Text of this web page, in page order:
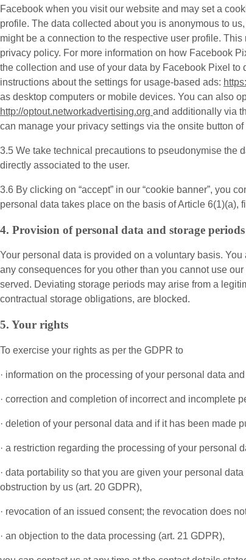
Facebook when you visit our website and may set a
profile. The data collected about you is anonymous to
might be a connection to the respective user profile.
privacy policy. For more information on how Facebook
the collection and use of your data by Facebook Pixel
instructions about the settings for usage-based ads:
as desktop computers or mobile devices. You can also
http://optout.networkadvertising.org and additionally via
can manage your privacy settings via the onsite button of
3.5 We take technical precautions to pseudonymise the
directly associated to the user.
3.6 By clicking on “accept” in our “cookie banner”, you
personal data takes place on the basis of Article 6(1)(a),
4. Provision of personal data and storage periods
Your personal data is provided on a voluntary basis.
any consequences for you other than you cannot use
served. Deviating storage periods may arise from a
contractual storage obligations, are blocked.
5. Your rights
To exercise your rights as per the GDPR to
· information on the processing of your personal data
· correction and completion of incorrect and incomplete
· deletion of your personal data and if it has been made
· a restriction regarding the processing of your personal
· data portability so that you are given your personal
obstruction by us (art. 20 GDPR),
· revocation of an issued consent; the revocation does
· an objection to the data processing (art. 21 GDPR),